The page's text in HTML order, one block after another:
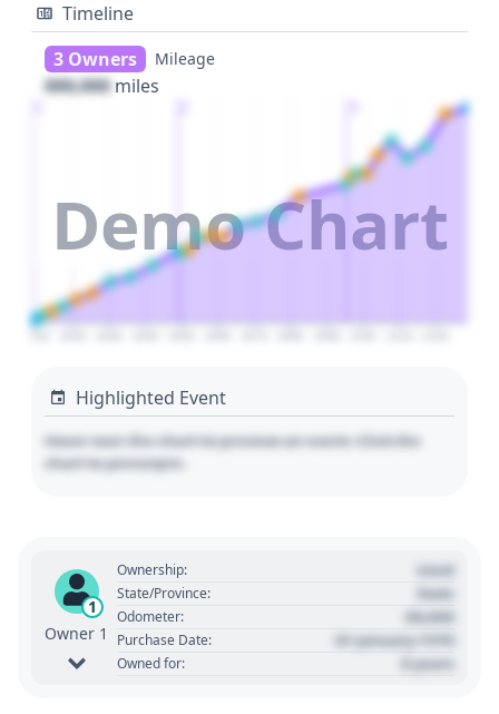
Timeline
3 Owners
Mileage
000,000 miles
Demo Chart
Highlighted Event
Hover over the chart to preview an event. Click the
chart to pin/unpin.
1
Owner 1
Ownership: Used
State/Province: State
Odometer: 00,000
Purchase Date: 01 January 1970
Owned for: 0 years